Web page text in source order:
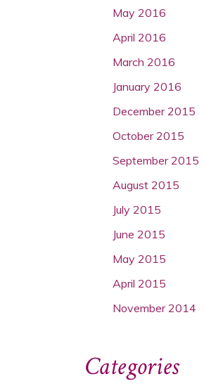
May 2016
April 2016
March 2016
January 2016
December 2015
October 2015
September 2015
August 2015
July 2015
June 2015
May 2015
April 2015
November 2014
Categories